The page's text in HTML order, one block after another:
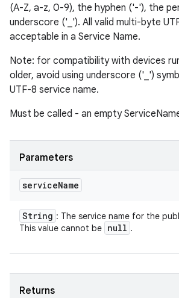
(A-Z, a-z, 0-9), the hyphen ('-'), the
underscore ('_'). All valid multi-byte
acceptable in a Service Name.
Note: for compatibility with devices
older, avoid using underscore ('_')
UTF-8 service name.
Must be called - an empty
Parameters
serviceName
String : The service name for the
This value cannot be null .
Returns